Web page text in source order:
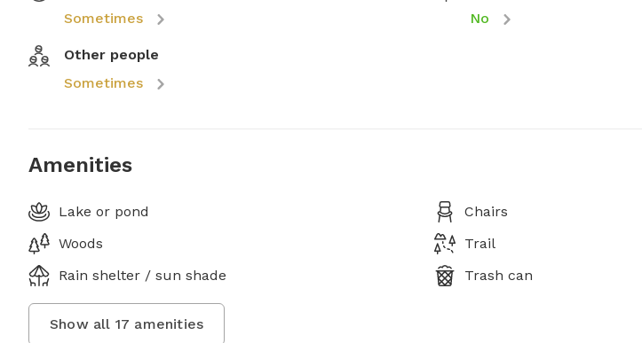
Sometimes
No
Other people
Sometimes
Amenities
Lake or pond
Chairs
Woods
Trail
Rain shelter / sun shade
Trash can
Show all 17 amenities